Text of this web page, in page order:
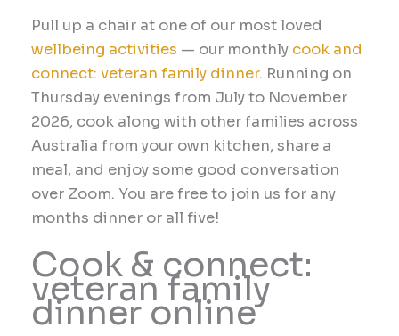
Pull up a chair at one of our most loved
wellbeing activities — our monthly cook and
connect: veteran family dinner. Running on
Thursday evenings from July to November
2026, cook along with other families across
Australia from your own kitchen, share a
meal, and enjoy some good conversation
over Zoom. You are free to join us for any
months dinner or all five!
Cook & connect:
veteran family
dinner online